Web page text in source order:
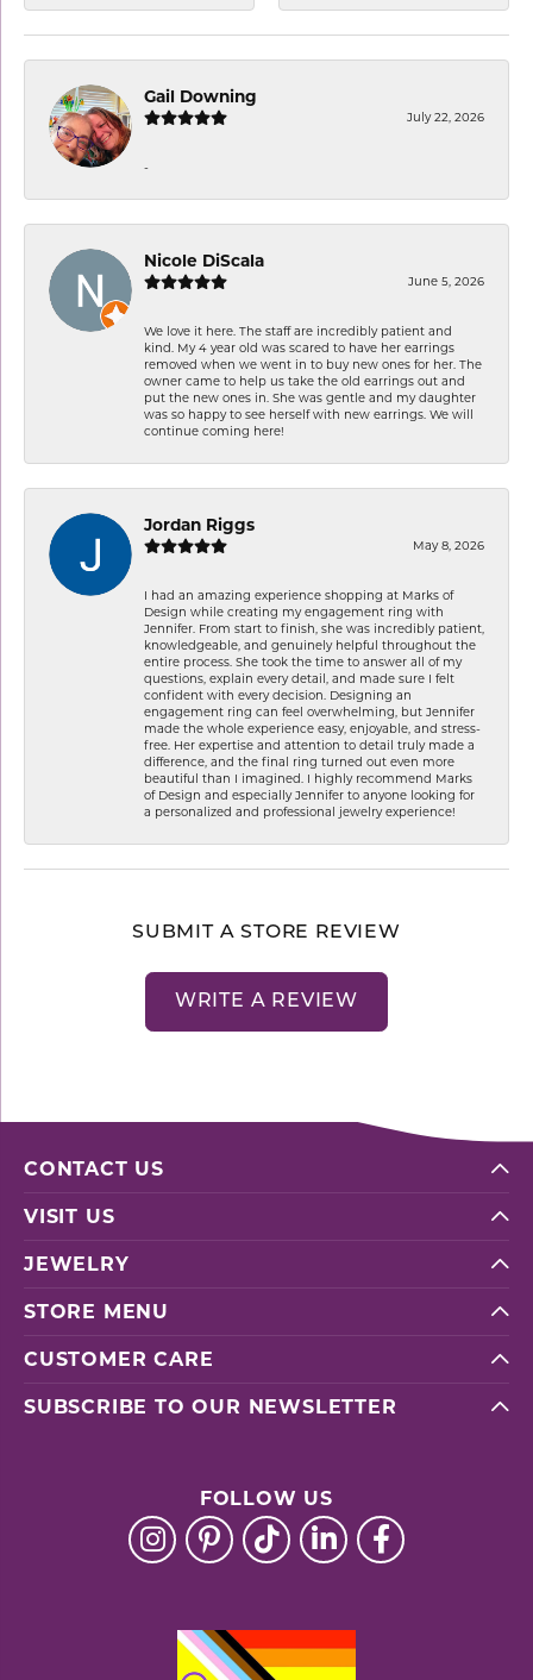
Gail Downing
July 22, 2026
-
Nicole DiScala
June 5, 2026
We love it here. The staff are incredibly patient and
kind. My 4 year old was scared to have her earrings
removed when we went in to buy new ones for her. The
owner came to help us take the old earrings out and
put the new ones in. She was gentle and my daughter
was so happy to see herself with new earrings. We will
continue coming here!
Jordan Riggs
May 8, 2026
I had an amazing experience shopping at Marks of
Design while creating my engagement ring with
Jennifer. From start to finish, she was incredibly patient,
knowledgeable, and genuinely helpful throughout the
entire process. She took the time to answer all of my
questions, explain every detail, and made sure I felt
confident with every decision. Designing an
engagement ring can feel overwhelming, but Jennifer
made the whole experience easy, enjoyable, and stress-
free. Her expertise and attention to detail truly made a
difference, and the final ring turned out even more
beautiful than I imagined. I highly recommend Marks
of Design and especially Jennifer to anyone looking for
a personalized and professional jewelry experience!
SUBMIT A STORE REVIEW
WRITE A REVIEW
CONTACT US
VISIT US
JEWELRY
STORE MENU
CUSTOMER CARE
SUBSCRIBE TO OUR NEWSLETTER
FOLLOW US